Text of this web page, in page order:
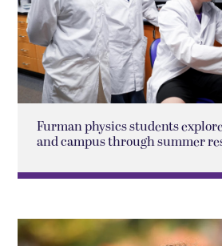
Furman physics students
and campus through summer